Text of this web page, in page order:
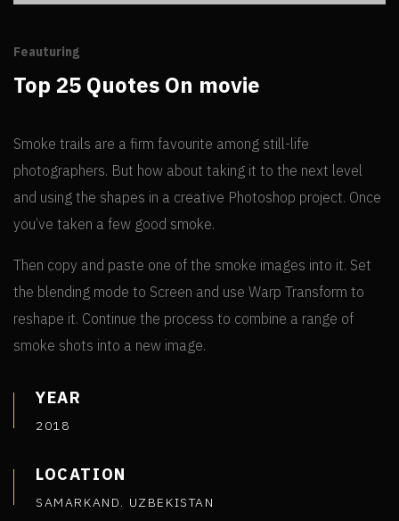
Feauturing
Top 25 Quotes On movie
Smoke trails are a firm favourite among still-life
photographers. But how about taking it to the next level
and using the shapes in a creative Photoshop project. Once
you’ve taken a few good smoke.
Then copy and paste one of the smoke images into it. Set
the blending mode to Screen and use Warp Transform to
reshape it. Continue the process to combine a range of
smoke shots into a new image.
YEAR
2018
LOCATION
SAMARKAND. UZBEKISTAN